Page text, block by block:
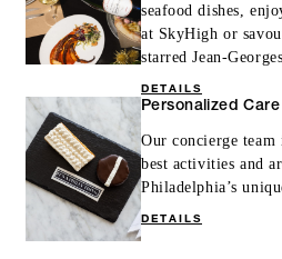
seafood dishes,
at SkyHigh or
starred Jean-
DETAILS
Personalized
Our concierge
best activities and
Philadelphia’s
DETAILS